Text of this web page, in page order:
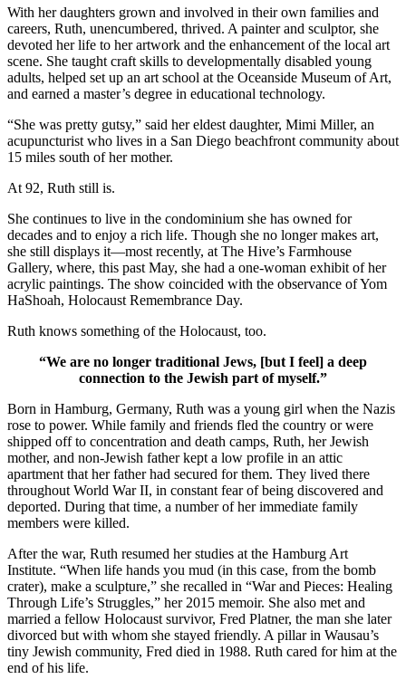
With her daughters grown and involved in their own families and
careers, Ruth, unencumbered, thrived. A painter and sculptor, she
devoted her life to her artwork and the enhancement of the local art
scene. She taught craft skills to developmentally disabled young
adults, helped set up an art school at the Oceanside Museum of Art,
and earned a master’s degree in educational technology.
“She was pretty gutsy,” said her eldest daughter, Mimi Miller, an
acupuncturist who lives in a San Diego beachfront community about
15 miles south of her mother.
At 92, Ruth still is.
She continues to live in the condominium she has owned for
decades and to enjoy a rich life. Though she no longer makes art,
she still displays it—most recently, at The Hive’s Farmhouse
Gallery, where, this past May, she had a one-woman exhibit of her
acrylic paintings. The show coincided with the observance of Yom
HaShoah, Holocaust Remembrance Day.
Ruth knows something of the Holocaust, too.
“We are no longer traditional Jews, [but I feel] a deep
connection to the Jewish part of myself.”
Born in Hamburg, Germany, Ruth was a young girl when the Nazis
rose to power. While family and friends fled the country or were
shipped off to concentration and death camps, Ruth, her Jewish
mother, and non-Jewish father kept a low profile in an attic
apartment that her father had secured for them. They lived there
throughout World War II, in constant fear of being discovered and
deported. During that time, a number of her immediate family
members were killed.
After the war, Ruth resumed her studies at the Hamburg Art
Institute. “When life hands you mud (in this case, from the bomb
crater), make a sculpture,” she recalled in “War and Pieces: Healing
Through Life’s Struggles,” her 2015 memoir. She also met and
married a fellow Holocaust survivor, Fred Platner, the man she later
divorced but with whom she stayed friendly. A pillar in Wausau’s
tiny Jewish community, Fred died in 1988. Ruth cared for him at the
end of his life.